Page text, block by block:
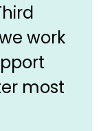
work
most